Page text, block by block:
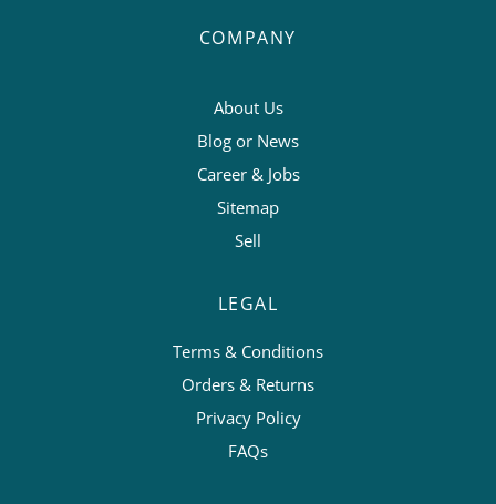
COMPANY
About Us
Blog or News
Career & Jobs
Sitemap
Sell
LEGAL
Terms & Conditions
Orders & Returns
Privacy Policy
FAQs